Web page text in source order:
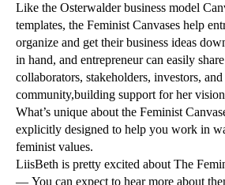
Like the Osterwalder business model
templates, the Feminist Canvases help
organize and get their business ideas
in hand, and entrepreneur can easily
collaborators, stakeholders, investors,
community,building support for her
What’s unique about the Feminist
explicitly designed to help you work in
feminist values.
LiisBeth is pretty excited about The
— You can expect to hear more about